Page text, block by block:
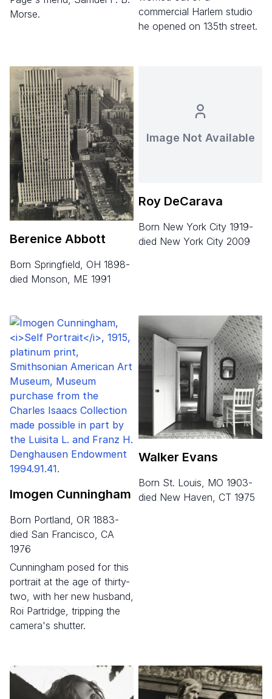
Morse.
commercial Harlem studio
he opened on 135th street.
Berenice Abbott
born Springfield, OH 1898-
died Monson, ME 1991
Image Not Available
Roy DeCarava
born New York City 1919-
died New York City 2009
Imogen Cunningham
born Portland, OR 1883-
died San Francisco, CA
1976
Cunningham posed for this
portrait at the age of thirty-
two, with her new husband,
Roi Partridge, tripping the
camera's shutter.
Walker Evans
born St. Louis, MO 1903-
died New Haven, CT 1975